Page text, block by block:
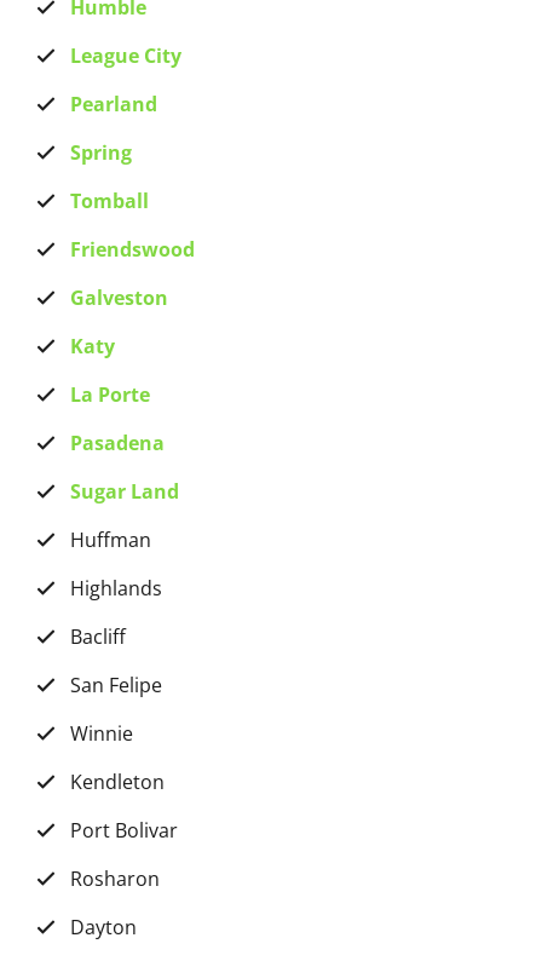
Humble
League City
Pearland
Spring
Tomball
Friendswood
Galveston
Katy
La Porte
Pasadena
Sugar Land
Huffman
Highlands
Bacliff
San Felipe
Winnie
Kendleton
Port Bolivar
Rosharon
Dayton